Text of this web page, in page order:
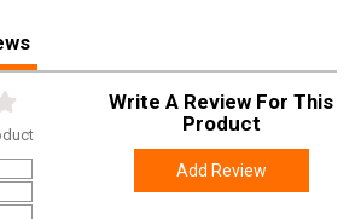
Write A Review For This
Product
Add Review